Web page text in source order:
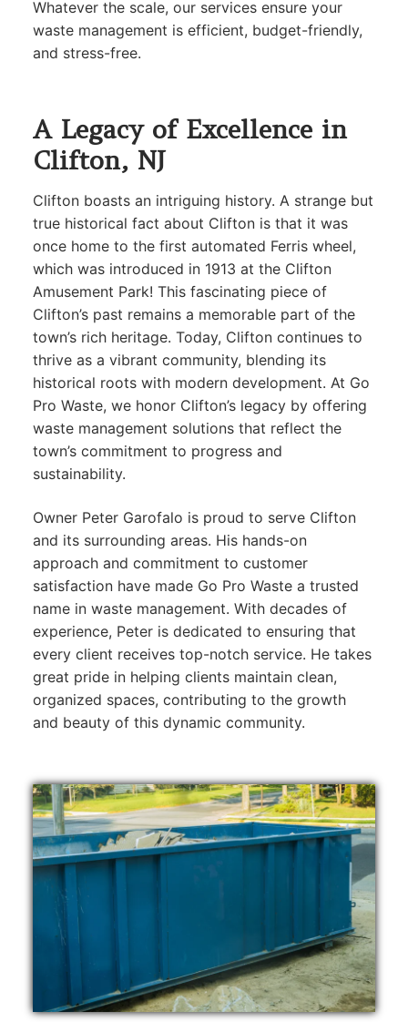
Whatever the scale, our services ensure your
waste management is efficient, budget-friendly,
and stress-free.
A Legacy of Excellence in
Clifton, NJ
Clifton boasts an intriguing history. A strange but
true historical fact about Clifton is that it was
once home to the first automated Ferris wheel,
which was introduced in 1913 at the Clifton
Amusement Park! This fascinating piece of
Clifton’s past remains a memorable part of the
town’s rich heritage. Today, Clifton continues to
thrive as a vibrant community, blending its
historical roots with modern development. At Go
Pro Waste, we honor Clifton’s legacy by offering
waste management solutions that reflect the
town’s commitment to progress and
sustainability.
Owner Peter Garofalo is proud to serve Clifton
and its surrounding areas. His hands-on
approach and commitment to customer
satisfaction have made Go Pro Waste a trusted
name in waste management. With decades of
experience, Peter is dedicated to ensuring that
every client receives top-notch service. He takes
great pride in helping clients maintain clean,
organized spaces, contributing to the growth
and beauty of this dynamic community.